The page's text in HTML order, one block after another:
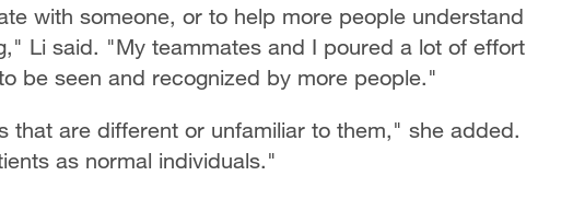
with someone, or to help more people understand
Li said. "My teammates and I poured a lot of effort
be seen and recognized by more people."
that are different or unfamiliar to them," she added.
as normal individuals."